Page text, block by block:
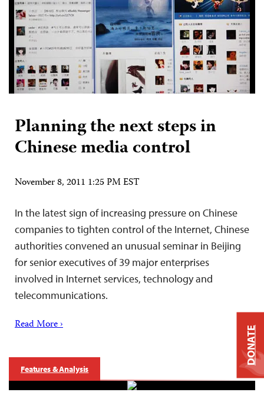
Planning the next steps in
Chinese media control
November 8, 2011 1:25 PM EST
In the latest sign of increasing pressure on Chinese
companies to tighten control of the Internet, Chinese
authorities convened an unusual seminar in Beijing
for senior executives of 39 major enterprises
involved in Internet services, technology and
telecommunications.
Read More ›
Features & Analysis
DONATE